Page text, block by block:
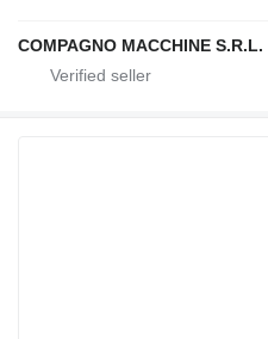
COMPAGNO MACCHINE S.R.L.